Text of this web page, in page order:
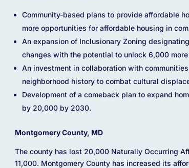
Community-based plans to provide affordable
more opportunities for affordable housing in
An expansion of Inclusionary Zoning
changes with the potential to unlock 6,000
An investment in collaboration with
neighborhood history to combat cultural
Development of a comeback plan to expand
by 20,000 by 2030.
Montgomery County, MD
The county has lost 20,000 Naturally Occurring
11,000. Montgomery County has increased its